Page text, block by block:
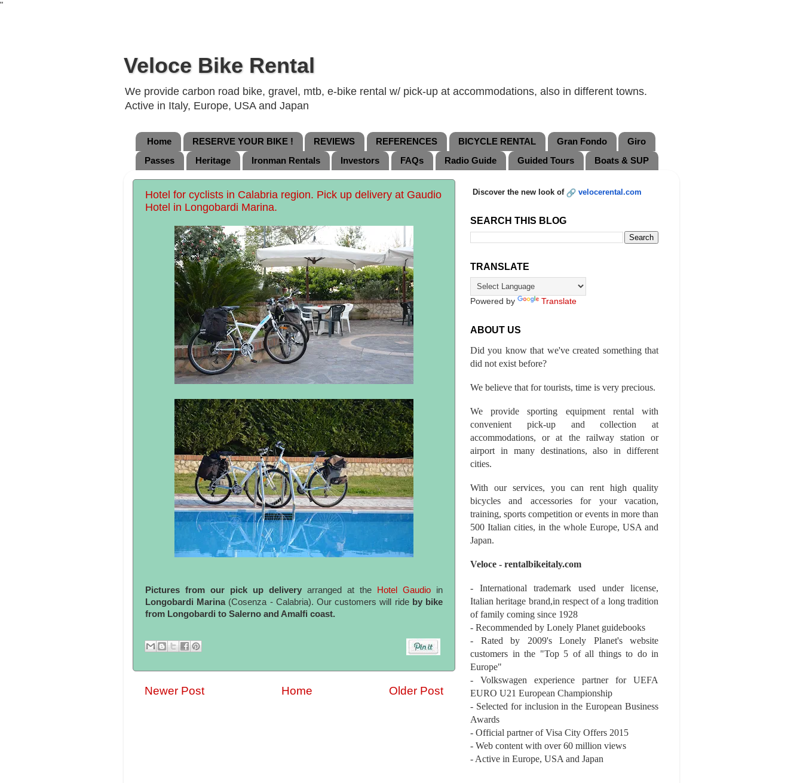
"
Veloce Bike Rental
We provide carbon road bike, gravel, mtb, e-bike rental w/ pick-up at accommodations, also in different towns.
Active in Italy, Europe, USA and Japan
Home RESERVE YOUR BIKE ! REVIEWS REFERENCES BICYCLE RENTAL Gran Fondo
Giro
Passes
Heritage Ironman Rentals Investors FAQs Radio Guide Guided Tours Boats & SUP
Hotel for cyclists in Calabria region. Pick up delivery at Gaudio
Hotel in Longobardi Marina.
Pictures from our pick up delivery arranged at the Hotel Gaudio in
Longobardi Marina(Cosenza - Calabria). Our customers will ride by bike
from Longobardi to Salerno and Amalfi coast.
Newer Post Older Post
Home
Discover the new look of velocerental.com
SEARCH THIS BLOG
TRANSLATE
Powered by Translate
ABOUT US
Did you know that we've created something that
did not exist before?
We believe that for tourists, time is very precious.
We provide sporting equipment rental with
convenient pick-up and collection at
accommodations, or at the railway station or
airport in many destinations, also in different
cities.
With our services, you can rent high quality
bicycles and accessories for your vacation,
training, sports competition or events in more than
500 Italian cities, in the whole Europe, USA and
Japan.
Veloce - rentalbikeitaly.com
- International trademark used under license,
Italian heritage brand,in respect of a long tradition
of family coming since 1928
- Recommended by Lonely Planet guidebooks
- Rated by 2009's Lonely Planet's website
customers in the "Top 5 of all things to do in
Europe"
- Volkswagen experience partner for UEFA
EURO U21 European Championship
- Selected for inclusion in the European Business
Awards
- Official partner of Visa City Offers 2015
- Web content with over 60 million views
- Active in Europe, USA and Japan